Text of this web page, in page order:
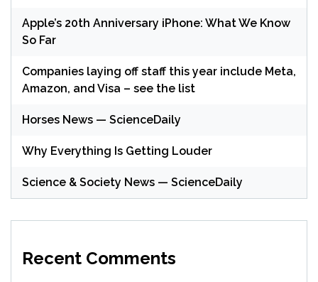
Apple’s 20th Anniversary iPhone: What We Know
So Far
Companies laying off staff this year include Meta,
Amazon, and Visa – see the list
Horses News — ScienceDaily
Why Everything Is Getting Louder
Science & Society News — ScienceDaily
Recent Comments